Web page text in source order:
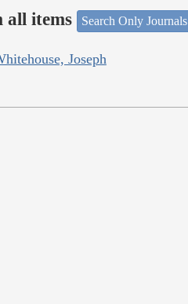
all items Search Only Journals
Joseph